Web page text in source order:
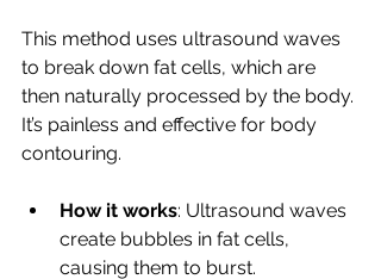
This method uses ultrasound waves
to break down fat cells, which are
then naturally processed by the body.
It’s painless and effective for body
contouring.
How it works: Ultrasound waves
create bubbles in fat cells,
causing them to burst.